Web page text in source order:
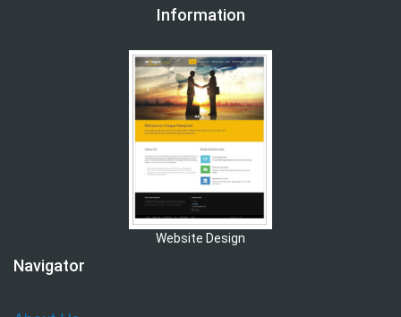
Information
Website Design
Navigator